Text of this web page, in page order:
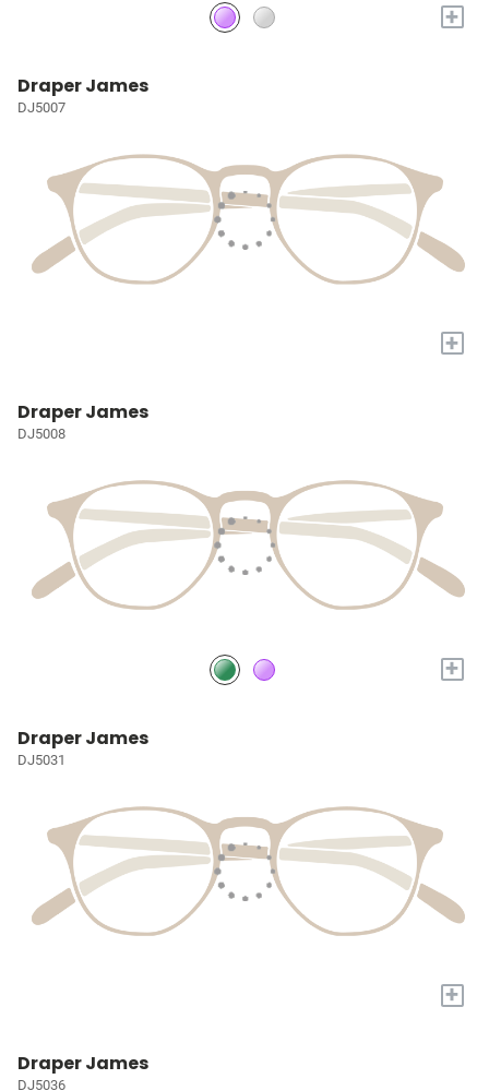
+
Draper James
DJ5007
+
Draper James
DJ5008
+
Draper James
DJ5031
+
Draper James
DJ5036